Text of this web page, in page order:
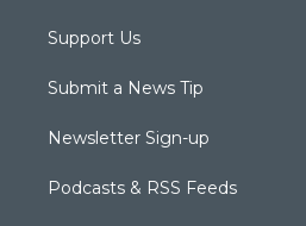
Support Us
Submit a News Tip
Newsletter Sign-up
Podcasts & RSS Feeds